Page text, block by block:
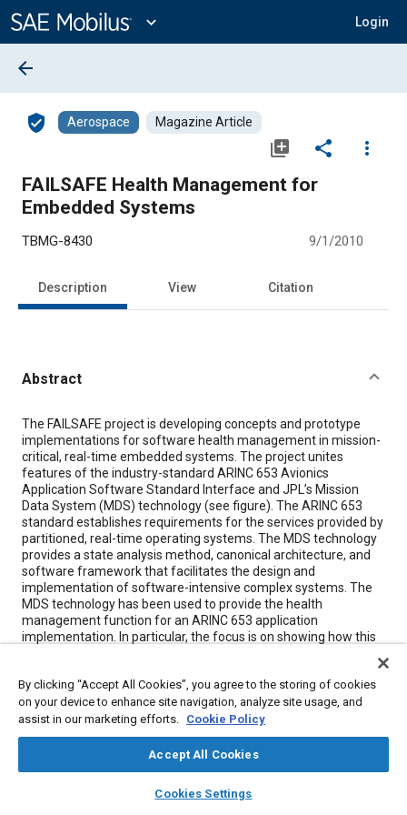
Content
expand_more Login
library_books auto_awesome
SAE AI Chat
arrow_back
verified_user Aerospace Magazine Article
library_add share
more_vert
FAILSAFE Health Management for
Embedded Systems
TBMG-8430 9/1/2010
Description View Citation
Abstract
Content
The FAILSAFE project is developing concepts and prototype
implementations for software health management in mission-
critical, real-time embedded systems. The project unites
features of the industry-standard ARINC 653 Avionics
Application Software Standard Interface and JPL’s Mission
Data System (MDS) technology (see figure). The ARINC 653
standard establishes requirements for the services provided by
partitioned, real-time operating systems. The MDS technology
provides a state analysis method, canonical architecture, and
software framework that facilitates the design and
implementation of software-intensive complex systems. The
MDS technology has been used to provide the health
management function for an ARINC 653 application
implementation. In particular, the focus is on showing how this
Meta Tags
Integrated modular avionics
Certification
By clicking “Accept All Cookies”, you agree to the storing of cookies
on your device to enhance site navigation, analyze site usage, and
assist in our marketing efforts. Cookie Policy
Accept All Cookies
Cookies Settings